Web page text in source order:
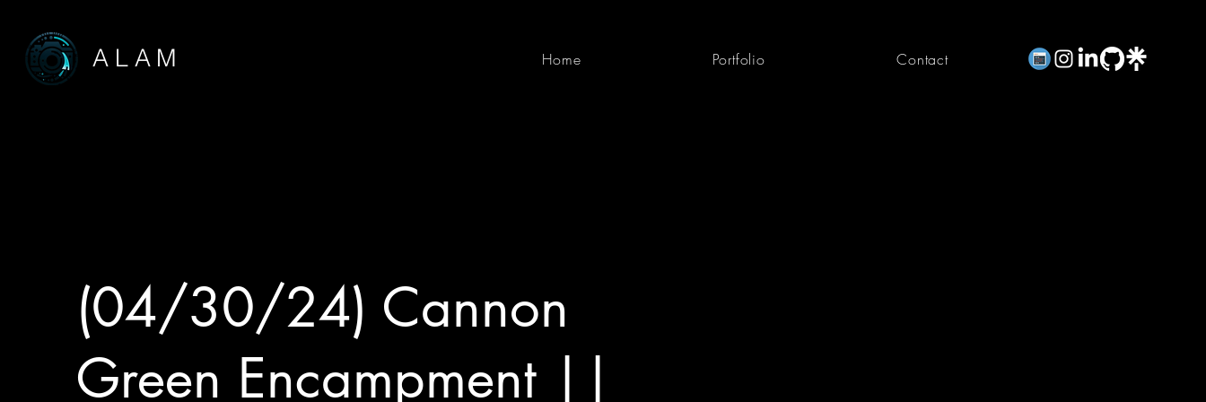
ALAM Home Portfolio Contact
(04/30/24) Cannon
Green Encampment ||